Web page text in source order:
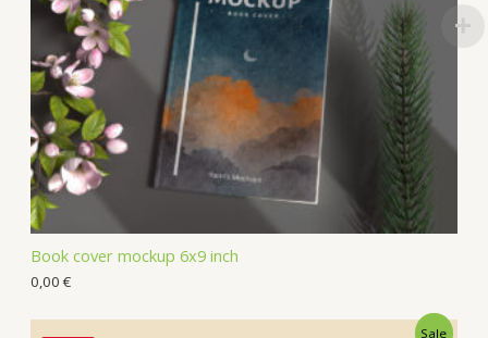
Book cover mockup 6x9 inch
0,00 €
Sale